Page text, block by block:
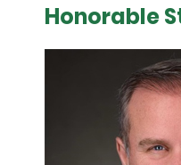
Honorable